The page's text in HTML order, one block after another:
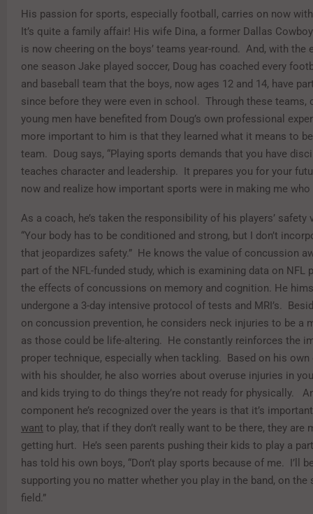
His passion for sports, especially football, carries on now
It’s quite a family affair! His wife Dina, a former Dallas
is now cheering on the boys’ teams year-round. And, with the
one season Jake played soccer, Doug has coached every
and baseball team that the boys, now ages 12 and 14, have
since before they were even in school. Through these teams,
young men have benefited from Doug’s own professional
more important to him is that they learned what it means to
team. Doug says, “Playing sports demands that you have
teaches character and leadership. It prepares you for your
now and realize how important sports were in making me who
As a coach, he’s taken the responsibility of his players’
“Your body has to be conditioned and strong, but I don’t
that jeopardizes safety.” He knows the value of concussion
part of the NFL-funded study, which is examining data on NFL
the effects of concussions on memory and cognition. He
undergone a 3-day intensive protocol of tests and MRI’s.
on concussion prevention, he considers neck injuries to be a
as those could be life-altering. He constantly reinforces the
proper technique, especially when tackling. Based on his own
with his shoulder, he also worries about overuse injuries in
and kids trying to do things they’re not ready for physically.
component he’s recognized over the years is that it’s
want to play, that if they don’t really want to be there, they are
getting hurt. He’s seen parents pushing their kids to play a
has told his own boys, “Don’t play sports because of me. I’ll
supporting you no matter whether you play in the band, on the
field.”